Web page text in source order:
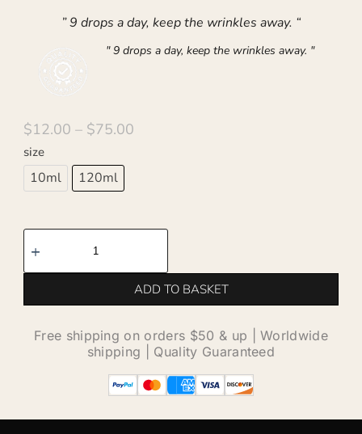
” 9 drops a day, keep the wrinkles away. “
" 9 drops a day, keep the wrinkles away. "
$12.00 – $75.00
size
10ml 120ml
ADD TO BASKET
Free shipping on orders $50 & up | Worldwide
shipping | Quality Guaranteed